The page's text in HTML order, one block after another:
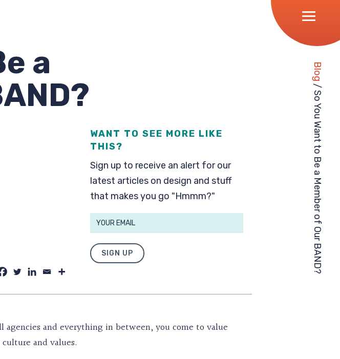
Blog
/
So You Want to Be a Member of Our BAND?
a
WANT TO SEE MORE LIKE
THIS?
Sign up to receive an alert for our
latest articles on design and stuff
that makes you go "Hmmm?"
SIGN UP
agencies and everything in between, you come to value
and values.